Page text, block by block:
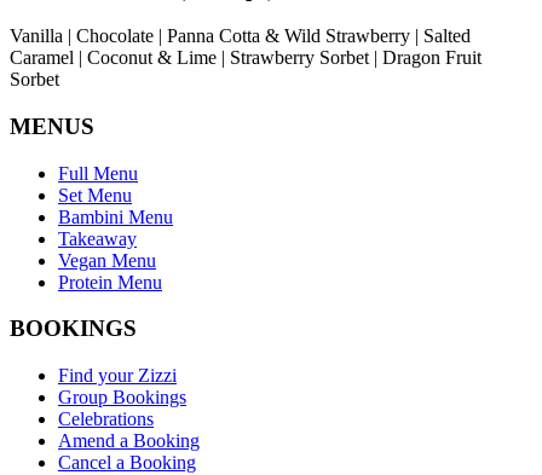
Vanilla | Chocolate | Panna Cotta & Wild Strawberry | Salted
Caramel | Coconut & Lime | Strawberry Sorbet | Dragon Fruit
Sorbet
MENUS
Full Menu
Set Menu
Bambini Menu
Takeaway
Vegan Menu
Protein Menu
BOOKINGS
Find your Zizzi
Group Bookings
Celebrations
Amend a Booking
Cancel a Booking